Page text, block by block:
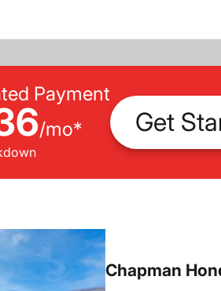
Payment
/mo* Get
Chapman